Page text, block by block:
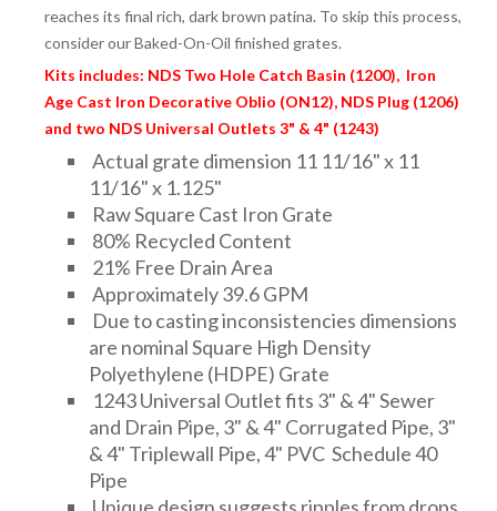
reaches its final rich, dark brown patina. To skip this process,
consider our Baked-On-Oil finished grates.
Kits includes: NDS Two Hole Catch Basin (1200), Iron
Age Cast Iron Decorative Oblio (ON12), NDS Plug (1206)
and two NDS Universal Outlets 3" & 4" (1243)
Actual grate dimension 11 11/16" x 11
11/16" x 1.125"
Raw Square Cast Iron Grate
80% Recycled Content
21% Free Drain Area
Approximately 39.6 GPM
Due to casting inconsistencies dimensions
are nominal Square High Density
Polyethylene (HDPE) Grate
1243 Universal Outlet fits 3" & 4" Sewer
and Drain Pipe, 3" & 4" Corrugated Pipe, 3"
& 4" Triplewall Pipe, 4" PVC Schedule 40
Pipe